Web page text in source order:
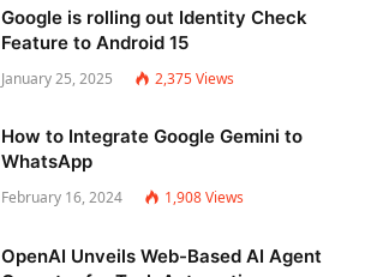
Google is rolling out Identity Check
Feature to Android 15
January 25, 2025 2,375Views
How to Integrate Google Gemini to
WhatsApp
February 16, 2024 1,908Views
OpenAI Unveils Web-Based AI Agent